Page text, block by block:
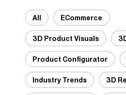
All ECommerce
3D Product Visuals
Product Configurator
Industry Trends 3D